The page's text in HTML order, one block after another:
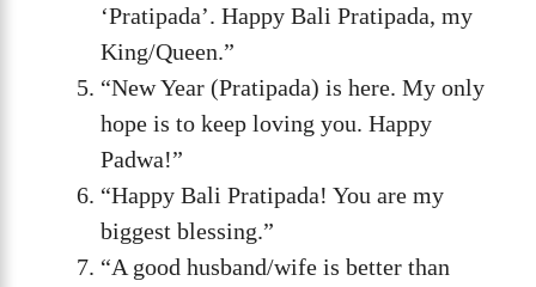
‘Pratipada’. Happy Bali Pratipada, my
King/Queen.”
“New Year (Pratipada) is here. My only
hope is to keep loving you. Happy
Padwa!”
“Happy Bali Pratipada! You are my
biggest blessing.”
“A good husband/wife is better than